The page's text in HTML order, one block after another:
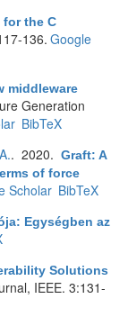
for the C
136. Google
middleware
Generation
BibTeX
. 2020. Graft: A
of force
Scholar BibTeX
Egységben az
Solutions
IEEE. 3:131-